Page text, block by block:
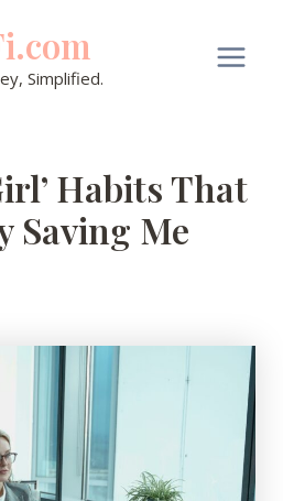
Simplified.
Main
Habits That
Saving Me